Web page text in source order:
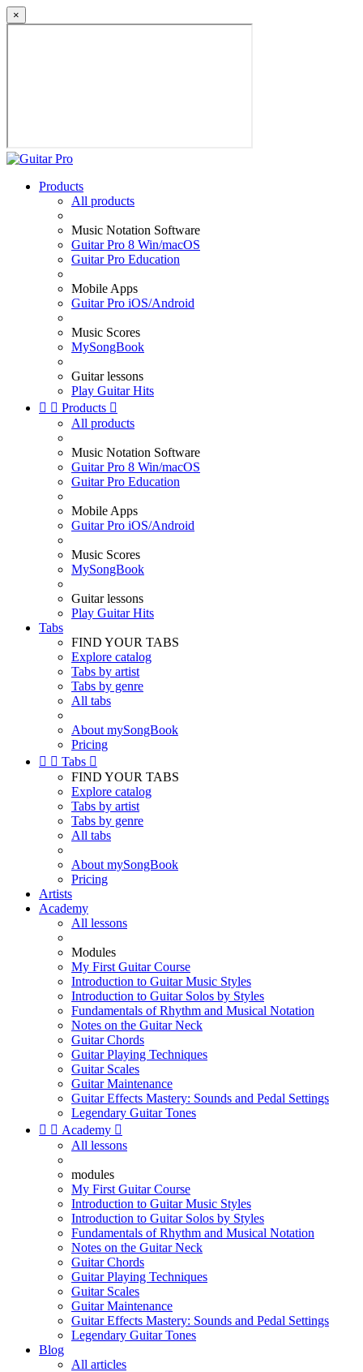
×
Products
All products
Music Notation Software
Guitar Pro 8 Win/macOS
Guitar Pro Education
Mobile Apps
Guitar Pro iOS/Android
Music Scores
MySongBook
Guitar lessons
Play Guitar Hits
  Products 
All products
Music Notation Software
Guitar Pro 8 Win/macOS
Guitar Pro Education
Mobile Apps
Guitar Pro iOS/Android
Music Scores
MySongBook
Guitar lessons
Play Guitar Hits
Tabs
FIND YOUR TABS
Explore catalog
Tabs by artist
Tabs by genre
All tabs
About mySongBook
Pricing
  Tabs 
FIND YOUR TABS
Explore catalog
Tabs by artist
Tabs by genre
All tabs
About mySongBook
Pricing
Artists
Academy
All lessons
Modules
My First Guitar Course
Introduction to Guitar Music Styles
Introduction to Guitar Solos by Styles
Fundamentals of Rhythm and Musical Notation
Notes on the Guitar Neck
Guitar Chords
Guitar Playing Techniques
Guitar Scales
Guitar Maintenance
Guitar Effects Mastery: Sounds and Pedal Settings
Legendary Guitar Tones
  Academy 
All lessons
modules
My First Guitar Course
Introduction to Guitar Music Styles
Introduction to Guitar Solos by Styles
Fundamentals of Rhythm and Musical Notation
Notes on the Guitar Neck
Guitar Chords
Guitar Playing Techniques
Guitar Scales
Guitar Maintenance
Guitar Effects Mastery: Sounds and Pedal Settings
Legendary Guitar Tones
Blog
All articles